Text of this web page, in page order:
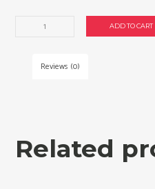
x
Bundle
ADD TO CART
Reviews (0)
Related